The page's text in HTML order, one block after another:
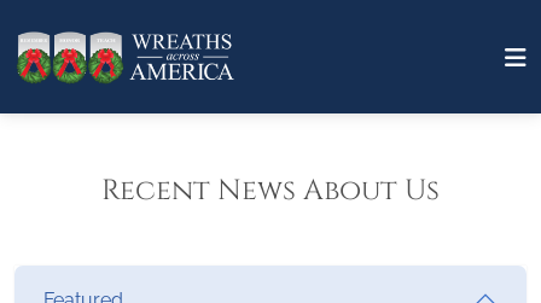
Recent News About Us